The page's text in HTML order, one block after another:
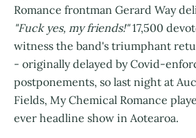
Romance frontman Gerard Way
"Fuck yes, my friends!"17,500
witness the band's triumphant
- originally delayed by Covid-
postponements, so last night at
Fields, My Chemical Romance
ever headline show in Aotearoa.